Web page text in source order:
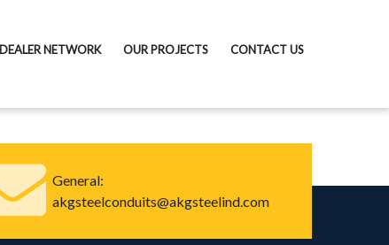
DEALER NETWORK OUR PROJECTS CONTACT US
General:
akgsteelconduits@akgsteelind.com